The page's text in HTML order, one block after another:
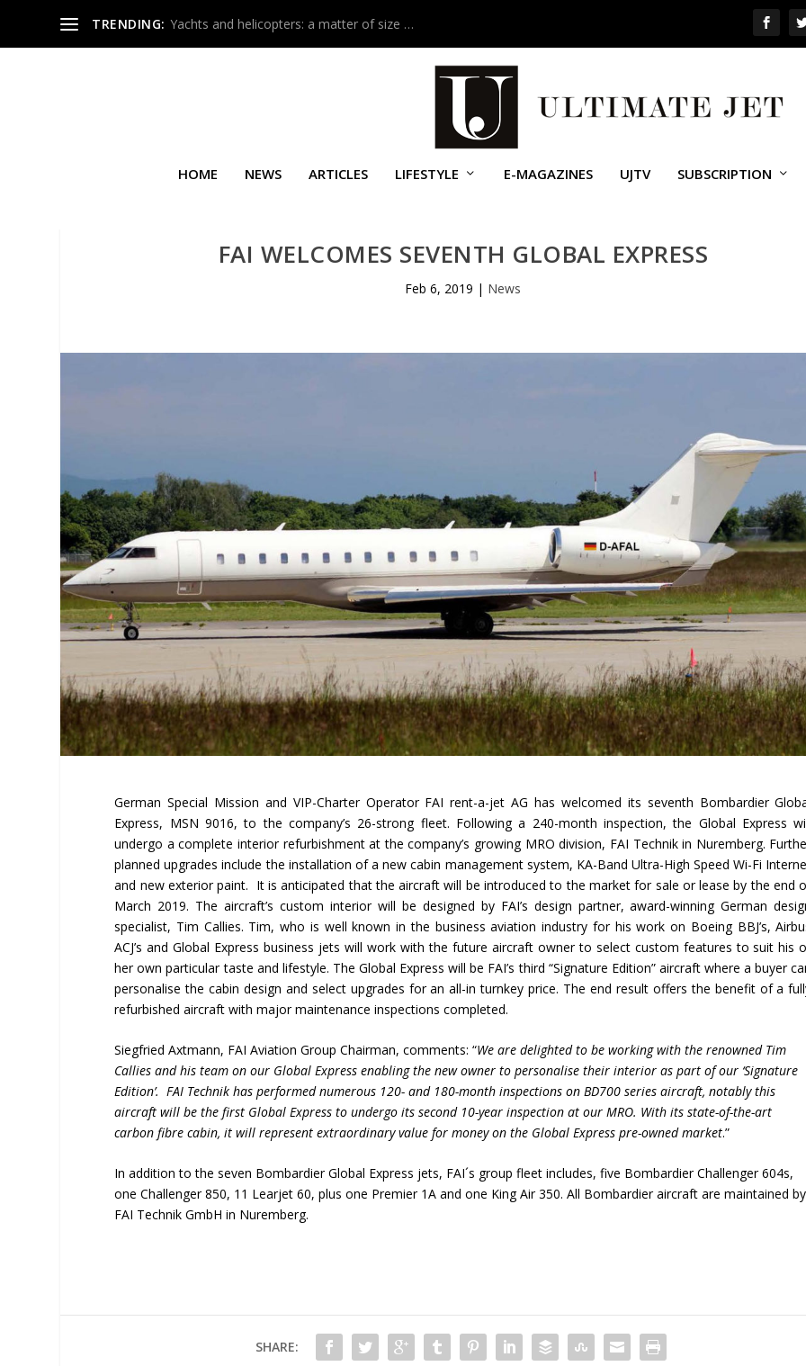
TRENDING: Yachts and helicopters: a matter of size …
HOME NEWS ARTICLES LIFESTYLE E-MAGAZINES UJTV SUBSCRIPTION
FAI WELCOMES SEVENTH GLOBAL EXPRESS
Feb 6, 2019 | News
German Special Mission and VIP-Charter Operator FAI rent-a-jet AG has welcomed its seventh Bombardier
Express, MSN 9016, to the company’s 26-strong fleet. Following a 240-month inspection, the Global Express
undergo a complete interior refurbishment at the company’s growing MRO division, FAI Technik in Nuremberg.
planned upgrades include the installation of a new cabin management system, KA-Band Ultra-High Speed Wi-Fi
and new exterior paint. It is anticipated that the aircraft will be introduced to the market for sale or lease by the end
March 2019. The aircraft’s custom interior will be designed by FAI’s design partner, award-winning German
specialist, Tim Callies. Tim, who is well known in the business aviation industry for his work on Boeing BBJ’s,
ACJ’s and Global Express business jets will work with the future aircraft owner to select custom features to suit his
her own particular taste and lifestyle. The Global Express will be FAI’s third “Signature Edition” aircraft where a buyer
personalise the cabin design and select upgrades for an all-in turnkey price. The end result offers the benefit of a
refurbished aircraft with major maintenance inspections completed.
Siegfried Axtmann, FAI Aviation Group Chairman, comments: “We are delighted to be working with the renowned Tim
Callies and his team on our Global Express enabling the new owner to personalise their interior as part of our ‘Signature
Edition’.FAI Technik has performed numerous 120- and 180-month inspections on BD700 series aircraft, notably this
aircraft will be the first Global Express to undergo its second 10-year inspection at our MRO. With its state-of-the-art
carbon fibre cabin, it will represent extraordinary value for money on the Global Express pre-owned market.”
In addition to the seven Bombardier Global Express jets, FAI´s group fleet includes, five Bombardier Challenger 604s,
one Challenger 850, 11 Learjet 60, plus one Premier 1A and one King Air 350. All Bombardier aircraft are maintained by
FAI Technik GmbH in Nuremberg.
SHARE: